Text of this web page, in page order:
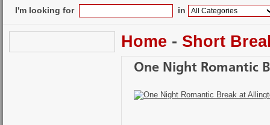
I'm looking for in
Home - Short
One Night Romantic